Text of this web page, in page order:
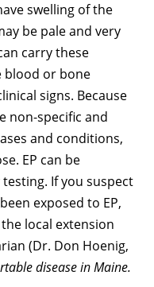
swelling of the
be pale and very
carry these
blood or bone
signs. Because
non-specific and
and conditions,
EP can be
If you suspect
exposed to EP,
local extension
(Dr. Don Hoenig,
disease in Maine.